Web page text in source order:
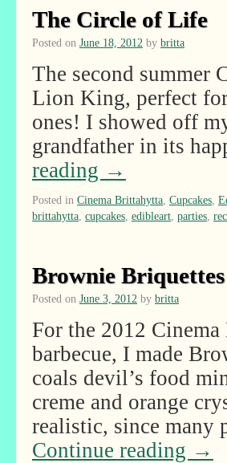
The Circle of Life
Posted on June 18, 2012 by britta
The second summer
Lion King, perfect
ones! I showed off
grandfather in its
reading →
Posted in Cinema Brittahytta Cupcakes
brittahytta cupcakes edibleart parties
Brownie Briquettes
Posted on June 3, 2012 by britta
For the 2012
barbecue, I made
coals devil’s food
creme and orange
realistic, since many
Continue reading →